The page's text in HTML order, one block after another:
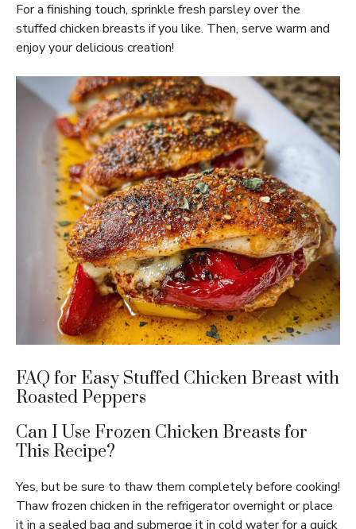
For a finishing touch, sprinkle fresh parsley over the
stuffed chicken breasts if you like. Then, serve warm and
enjoy your delicious creation!
FAQ for Easy Stuffed Chicken Breast with
Roasted Peppers
Can I Use Frozen Chicken Breasts for
This Recipe?
Yes, but be sure to thaw them completely before cooking!
Thaw frozen chicken in the refrigerator overnight or place
it in a sealed bag and submerge it in cold water for a quick